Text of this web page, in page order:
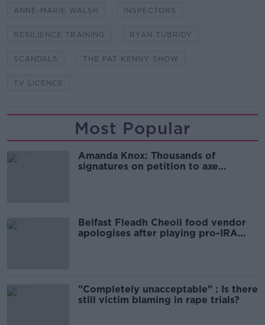
ANNE-MARIE WALSH INSPECTORS
RESILIENCE TRAINING RYAN TUBRIDY
SCANDALS THE PAT KENNY SHOW
TV LICENCE
Most Popular
Amanda Knox: Thousands of
signatures on petition to axe
Belfast Fleadh Cheoil food vendor
apologises after playing pro-IRA
"Completely unacceptable" : Is there
still victim blaming in rape trials?